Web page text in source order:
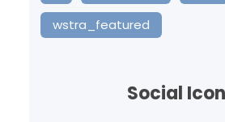
wstra_featured
Social